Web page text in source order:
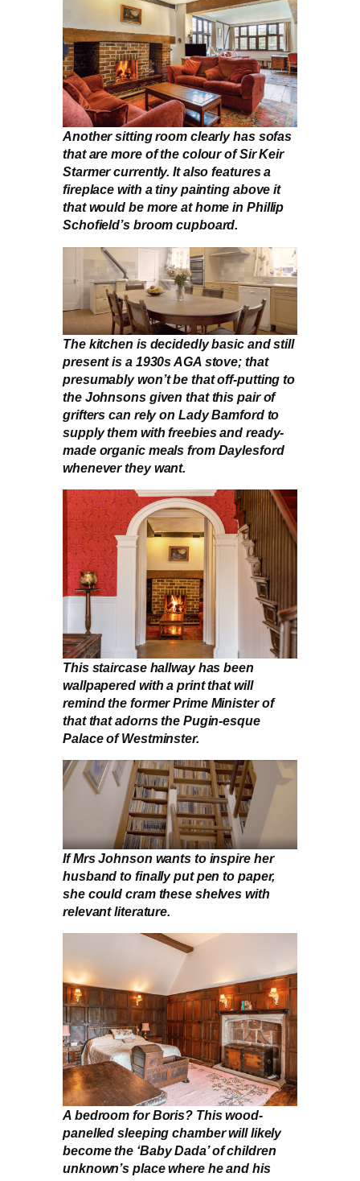
Another sitting room clearly has sofas
that are more of the colour of Sir Keir
Starmer currently. It also features a
fireplace with a tiny painting above it
that would be more at home in Phillip
Schofield’s broom cupboard.
The kitchen is decidedly basic and still
present is a 1930s AGA stove; that
presumably won’t be that off-putting to
the Johnsons given that this pair of
grifters can rely on Lady Bamford to
supply them with freebies and ready-
made organic meals from Daylesford
whenever they want.
This staircase hallway has been
wallpapered with a print that will
remind the former Prime Minister of
that that adorns the Pugin-esque
Palace of Westminster.
If Mrs Johnson wants to inspire her
husband to finally put pen to paper,
she could cram these shelves with
relevant literature.
A bedroom for Boris? This wood-
panelled sleeping chamber will likely
become the ‘Baby Dada’ of children
unknown’s place where he and his